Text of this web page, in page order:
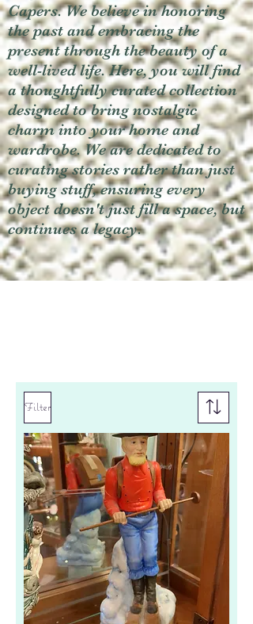
Capers. We believe in honoring
the past and embracing the
present through the beauty of a
well-lived life. Here, you will find
a thoughtfully curated collection
designed to bring nostalgic
charm into your home and
wardrobe. We are dedicated to
curating stories rather than just
buying stuff, ensuring every
object doesn't just fill a space, but
continues a legacy.
Filter